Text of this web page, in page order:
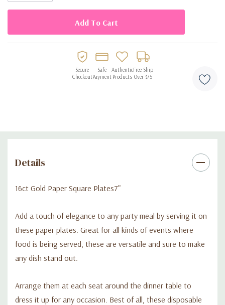
Disposable 6.9 in. / 17.4cm
Secure
Checkout
Safe
Payment
Authentic
Products
Free Ship
Over $75
Details
16ct Gold Paper Square Plates7"
Add a touch of elegance to any party meal by serving it on
these paper plates. Great for all kinds of events where
food is being served, these are versatile and sure to make
any dish stand out.
Arrange them at each seat around the dinner table to
dress it up for any occasion. Best of all, these disposable